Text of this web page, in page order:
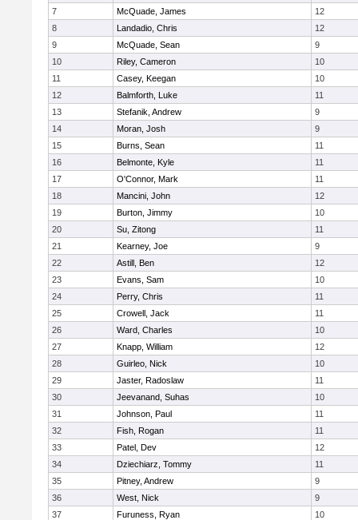
7
McQuade, James
12
8
Landadio, Chris
12
9
McQuade, Sean
9
10
Riley, Cameron
10
11
Casey, Keegan
10
12
Balmforth, Luke
11
13
Stefanik, Andrew
9
14
Moran, Josh
9
15
Burns, Sean
11
16
Belmonte, Kyle
11
17
O'Connor, Mark
11
18
Mancini, John
12
19
Burton, Jimmy
10
20
Su, Zitong
11
21
Kearney, Joe
9
22
Astill, Ben
12
23
Evans, Sam
10
24
Perry, Chris
11
25
Crowell, Jack
11
26
Ward, Charles
10
27
Knapp, William
12
28
Guirleo, Nick
10
29
Jaster, Radoslaw
11
30
Jeevanand, Suhas
10
31
Johnson, Paul
11
32
Fish, Rogan
11
33
Patel, Dev
12
34
Dziechiarz, Tommy
11
35
Pitney, Andrew
9
36
West, Nick
9
37
Furuness, Ryan
10